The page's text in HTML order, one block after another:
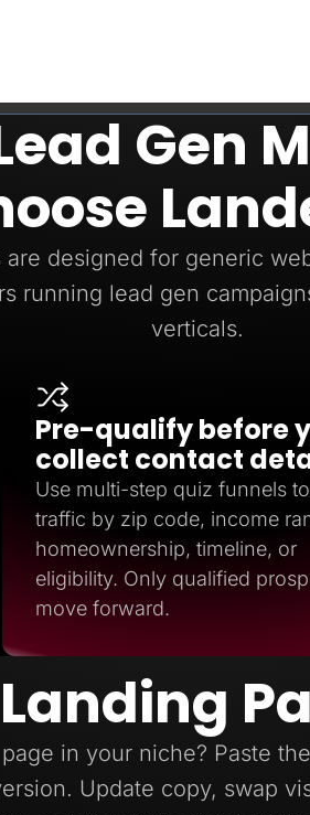
Gen
are designed for generic
running lead gen
verticals.
Pre-qualify before
collect contact
Use multi-step quiz funnels
traffic by zip code, income
homeownership, timeline, or
eligibility. Only qualified
move forward.
in your niche? Paste
Update copy, swap